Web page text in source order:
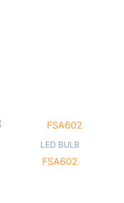
LED BULB
FSA602